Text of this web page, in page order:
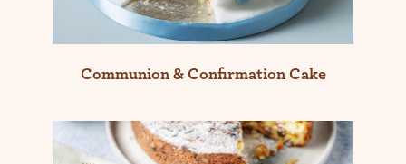
Communion & Confirmation Cake